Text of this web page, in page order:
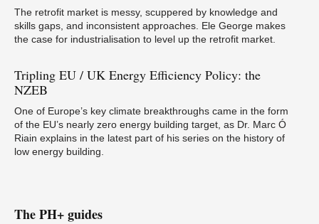
The retrofit market is messy, scuppered by knowledge and
skills gaps, and inconsistent approaches. Ele George makes
the case for industrialisation to level up the retrofit market.
Tripling EU / UK Energy Efficiency Policy: the
NZEB
One of Europe’s key climate breakthroughs came in the form
of the EU’s nearly zero energy building target, as Dr. Marc Ó
Riain explains in the latest part of his series on the history of
low energy building.
The PH+ guides